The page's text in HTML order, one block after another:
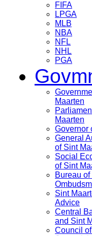
FIFA
LPGA
MLB
NBA
NFL
NHL
PGA
Maarten
Maarten
Governor
General
of Sint
Social
of Sint
Bureau of
Sint
Advice
Central
and Sint
Council